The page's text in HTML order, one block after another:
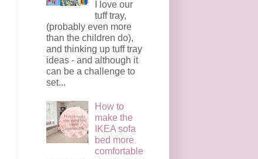
I love our
tuff tray,
(probably even more
than the children do),
and thinking up tuff tray
ideas - and although it
can be a challenge to
set...
How to
make the
IKEA sofa
bed more
comfortable